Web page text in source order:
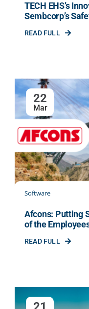
TECH EHS’s
Sembcorp’s
READ FULL
22
Mar
Software
Afcons: Putting
of the
READ FULL